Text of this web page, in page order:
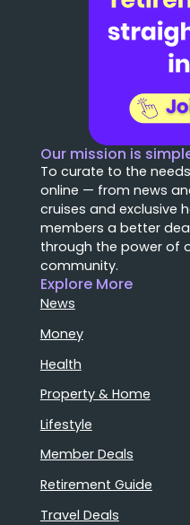
Our mission is
To curate to the
online — from news
cruises and exclusive
members a better
through the power of
community.
Explore More
News
Money
Health
Property & Home
Lifestyle
Member Deals
Retirement Guide
Travel Deals